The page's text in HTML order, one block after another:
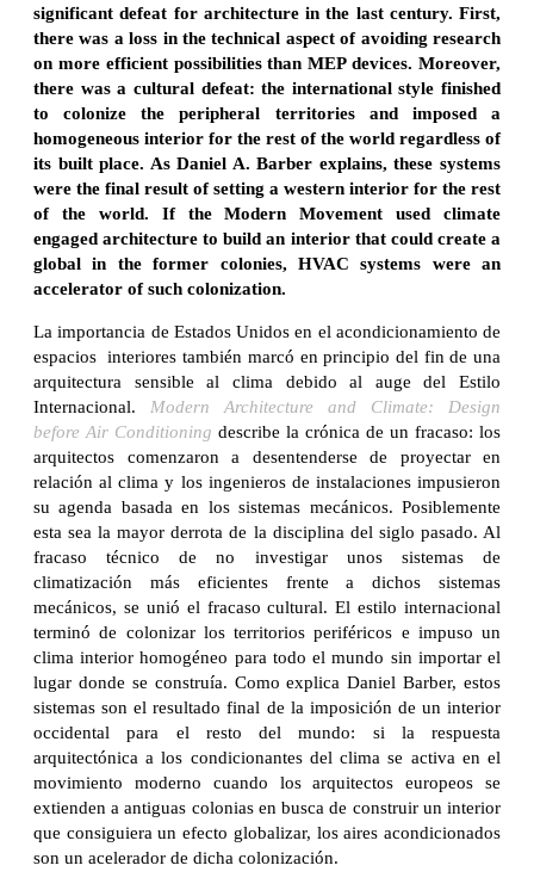
significant defeat for architecture in the last century. First,
there was a loss in the technical aspect of avoiding research
on more efficient possibilities than MEP devices. Moreover,
there was a cultural defeat: the international style finished
to colonize the peripheral territories and imposed a
homogeneous interior for the rest of the world regardless of
its built place. As Daniel A. Barber explains, these systems
were the final result of setting a western interior for the rest
of the world. If the Modern Movement used climate
engaged architecture to build an interior that could create a
global in the former colonies, HVAC systems were an
accelerator of such colonization.
La importancia de Estados Unidos en el acondicionamiento de
espacios interiores también marcó en principio del fin de una
arquitectura sensible al clima debido al auge del Estilo
Internacional. Modern Architecture and Climate: Design
before Air Conditioning describe la crónica de un fracaso: los
arquitectos comenzaron a desentenderse de proyectar en
relación al clima y los ingenieros de instalaciones impusieron
su agenda basada en los sistemas mecánicos. Posiblemente
esta sea la mayor derrota de la disciplina del siglo pasado. Al
fracaso técnico de no investigar unos sistemas de
climatización más eficientes frente a dichos sistemas
mecánicos, se unió el fracaso cultural. El estilo internacional
terminó de colonizar los territorios periféricos e impuso un
clima interior homogéneo para todo el mundo sin importar el
lugar donde se construía. Como explica Daniel Barber, estos
sistemas son el resultado final de la imposición de un interior
occidental para el resto del mundo: si la respuesta
arquitectónica a los condicionantes del clima se activa en el
movimiento moderno cuando los arquitectos europeos se
extienden a antiguas colonias en busca de construir un interior
que consiguiera un efecto globalizar, los aires acondicionados
son un acelerador de dicha colonización.